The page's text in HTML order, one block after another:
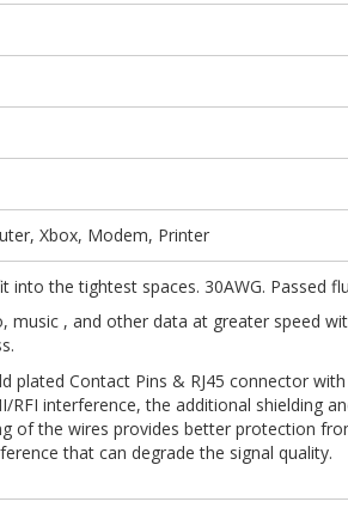
Xbox, Modem, Printer
into the tightest spaces. 30AWG. Passed
music , and other data at greater speed
plated Contact Pins & RJ45 connector
RFI interference, the additional shielding
of the wires provides better protection
that can degrade the signal quality.